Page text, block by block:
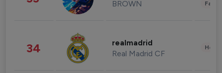
BROWN
34 realmadrid
Real Madrid CF